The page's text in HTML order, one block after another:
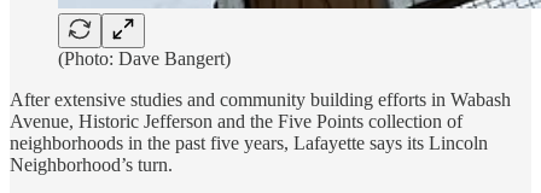
(Photo: Dave Bangert)
After extensive studies and community building efforts in Wabash
Avenue, Historic Jefferson and the Five Points collection of
neighborhoods in the past five years, Lafayette says its Lincoln
Neighborhood’s turn.